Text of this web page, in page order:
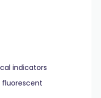
indicators
fluorescent